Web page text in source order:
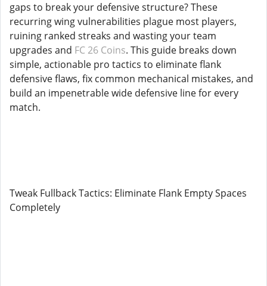
gaps to break your defensive structure? These
recurring wing vulnerabilities plague most players,
ruining ranked streaks and wasting your team
upgrades and FC 26 Coins. This guide breaks down
simple, actionable pro tactics to eliminate flank
defensive flaws, fix common mechanical mistakes, and
build an impenetrable wide defensive line for every
match.
Tweak Fullback Tactics: Eliminate Flank Empty Spaces
Completely